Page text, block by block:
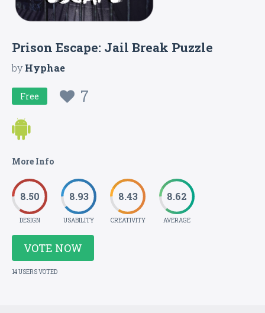
Prison Escape: Jail Break Puzzle
byHyphae
Free 7
More Info
8.50
DESIGN
8.93
USABILITY
8.43
CREATIVITY
8.62
AVERAGE
VOTE NOW
14 USERS VOTED